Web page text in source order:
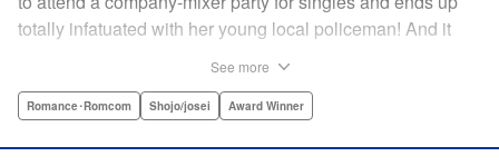
totally infatuated with her young local policeman! And it
manages to find a way to do the right thing as our story
See more
Romance･Romcom Shojo/josei Award Winner